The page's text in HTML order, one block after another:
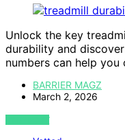
Unlock the key
durability and
numbers can help you
BARRIER MAGZ
March 2, 2026
VIEW POST